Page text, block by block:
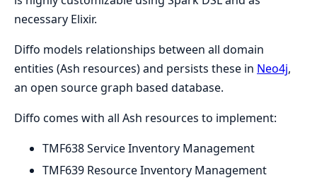
necessary Elixir.
Diffo models relationships between all domain
entities (Ash resources) and persists these in Neo4j,
an open source graph based database.
Diffo comes with all Ash resources to implement:
TMF638 Service Inventory Management
TMF639 Resource Inventory Management